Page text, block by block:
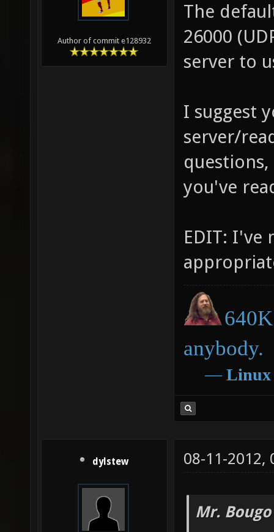
Author of commit e128932
The
26000
server to
I suggest
server/
you've
EDIT: I've
anybody.
― Linux
dylstew 08-11-2012,
Mr.